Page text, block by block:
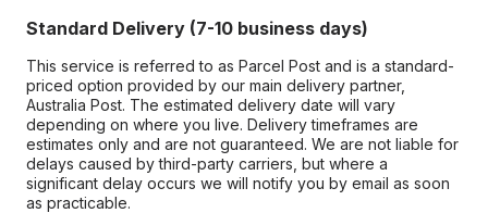
Standard Delivery (7-10 business days)
This service is referred to as Parcel Post and is a standard-
priced option provided by our main delivery partner,
Australia Post. The estimated delivery date will vary
depending on where you live. Delivery timeframes are
estimates only and are not guaranteed. We are not liable for
delays caused by third-party carriers, but where a
significant delay occurs we will notify you by email as soon
as practicable.